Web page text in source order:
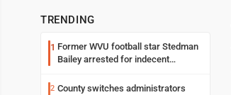
TRENDING
1 Former WVU football star Stedman
Bailey arrested for indecent
2 County switches administrators